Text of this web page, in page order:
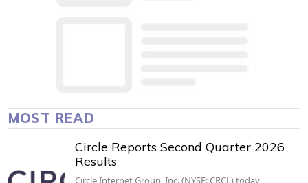
MOST READ
Circle Reports Second Quarter 2026
Results
Circle Internet Group, Inc. (NYSE: CRCL) today